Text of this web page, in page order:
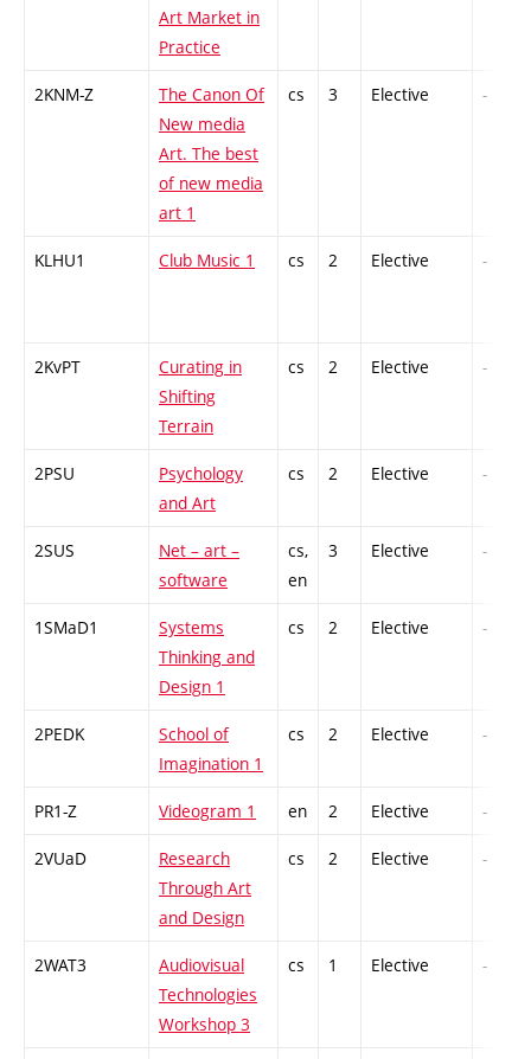
Art Market in
Practice
2KNM-Z
The Canon Of
New media
Art. The best
of new media
art 1
cs 3 Elective -
KLHU1 Club Music 1 cs 2 Elective -
2KvPT
Curating in
Shifting
Terrain
cs 2 Elective -
2PSU
Psychology
and Art
cs 2 Elective -
2SUS
Net – art –
software
cs,
en
3 Elective -
1SMaD1
Systems
Thinking and
Design 1
cs 2 Elective -
2PEDK
School of
Imagination 1
cs 2 Elective -
PR1-Z Videogram 1 en 2 Elective -
2VUaD
Research
Through Art
and Design
cs 2 Elective -
2WAT3
Audiovisual
Technologies
Workshop 3
cs 1 Elective -